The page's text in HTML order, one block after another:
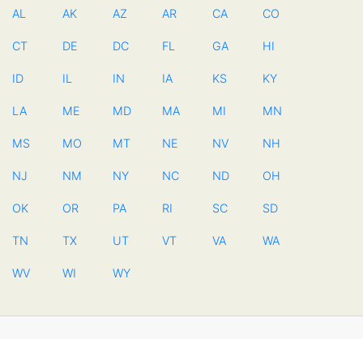
AL AK AZ AR CA CO
CT DE DC FL GA HI
ID IL IN IA KS KY
LA ME MD MA MI MN
MS MO MT NE NV NH
NJ NM NY NC ND OH
OK OR PA RI SC SD
TN TX UT VT VA WA
WV WI WY